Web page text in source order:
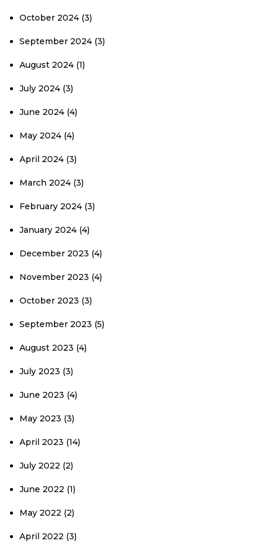
October 2024 (3)
September 2024 (3)
August 2024 (1)
July 2024 (3)
June 2024 (4)
May 2024 (4)
April 2024 (3)
March 2024 (3)
February 2024 (3)
January 2024 (4)
December 2023 (4)
November 2023 (4)
October 2023 (3)
September 2023 (5)
August 2023 (4)
July 2023 (3)
June 2023 (4)
May 2023 (3)
April 2023 (14)
July 2022 (2)
June 2022 (1)
May 2022 (2)
April 2022 (3)